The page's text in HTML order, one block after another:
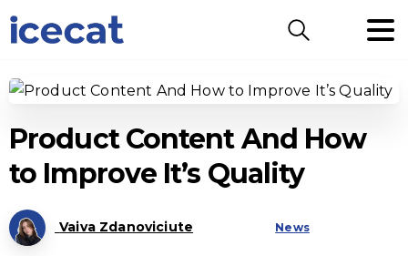
Search
Product Content And How
to Improve It’s Quality
Vaiva Zdanoviciute News